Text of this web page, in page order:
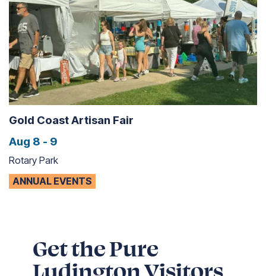
Gold Coast Artisan Fair
Aug 8 - 9
Rotary Park
ANNUAL EVENTS
Get the Pure
Ludington Visitors